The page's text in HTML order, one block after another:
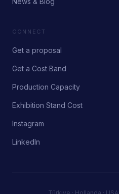
CONNECT
Get a proposal
Get a Cost Band
Production Capacity
Exhibition Stand Cost
Instagram
LinkedIn